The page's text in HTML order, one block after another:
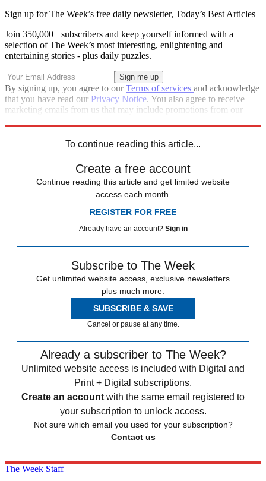
Sign up for The Week’s free daily newsletter, Today’s Best Articles
Join 350,000+ subscribers and keep yourself informed with a
selection of The Week’s most interesting, enlightening and
entertaining stories - plus daily puzzles.
By signing up, you agree to ourTerms of services and acknowledge
that you have read our Privacy Notice. You also agree to receive
marketing emails from us that may include promotions from our
To continue reading this article...
Create a free account
Continue reading this article and get limited website
access each month.
REGISTER FOR FREE
Already have an account? Sign in
Subscribe to The Week
Get unlimited website access, exclusive newsletters
plus much more.
SUBSCRIBE & SAVE
Cancel or pause at any time.
Already a subscriber to The Week?
Unlimited website access is included with Digital and
Print + Digital subscriptions.
Create an account with the same email registered to
your subscription to unlock access.
Not sure which email you used for your subscription?
Contact us
The Week Staff